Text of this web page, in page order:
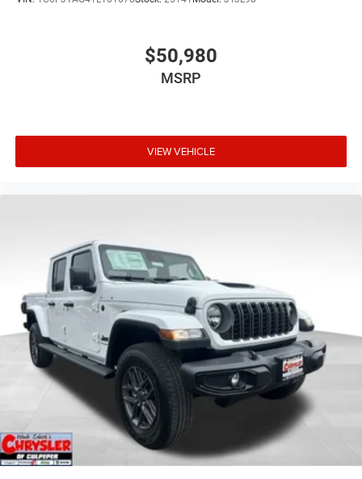
$50,980
MSRP
VIEW VEHICLE